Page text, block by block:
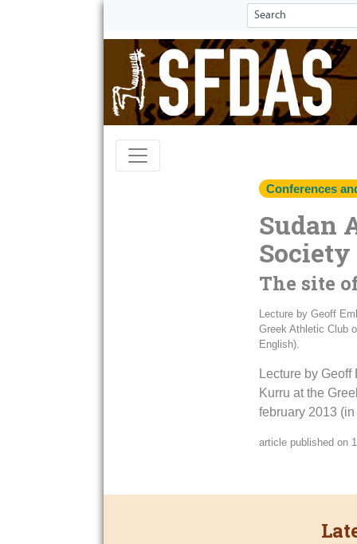
Conferences
Sudan
The site
Lecture by Geoff
Greek Athletic Club
English).
Lecture by
Kurru at the
february 2013
article published on